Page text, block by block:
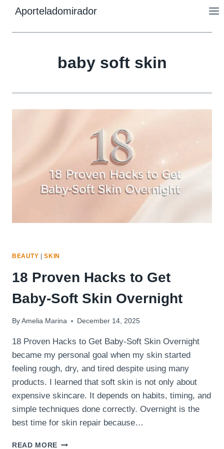
content
Aporteladomirador
baby soft skin
BEAUTY |SKIN
18 Proven Hacks to Get
Baby-Soft Skin Overnight
By Amelia Marina December 14, 2025
18 Proven Hacks to Get Baby-Soft Skin Overnight
became my personal goal when my skin started
feeling rough, dry, and tired despite using many
products. I learned that soft skin is not only about
expensive skincare. It depends on habits, timing, and
simple techniques done correctly. Overnight is the
best time for skin repair because…
READ MORE 18